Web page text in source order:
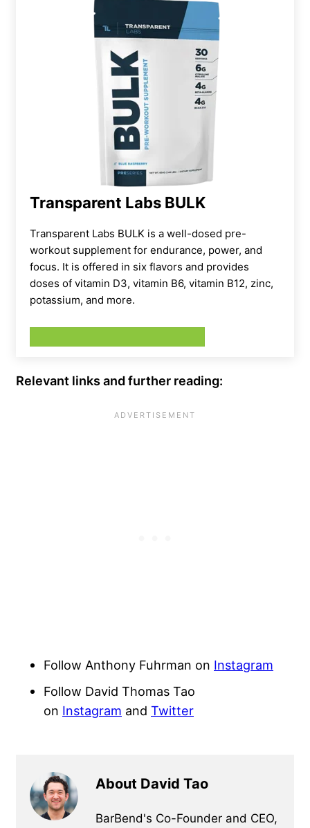
Transparent Labs BULK
Transparent Labs BULK is a well-dosed pre-
workout supplement for endurance, power, and
focus. It is offered in six flavors and provides
doses of vitamin D3, vitamin B6, vitamin B12, zinc,
potassium, and more.
Relevant links and further reading:
Follow Anthony Fuhrman on Instagram
Follow David Thomas Tao
on Instagram and Twitter
About David Tao
BarBend's Co-Founder and CEO,